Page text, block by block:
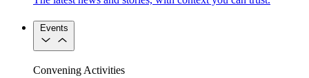
Events
Convening Activities